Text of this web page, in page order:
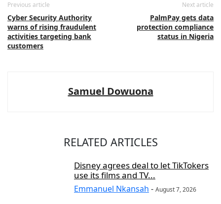
Previous article
Cyber Security Authority
warns of rising fraudulent
activities targeting bank
customers
Next article
PalmPay gets data
protection compliance
status in Nigeria
Samuel Dowuona
RELATED ARTICLES
Disney agrees deal to let TikTokers
use its films and TV...
Emmanuel Nkansah - August 7, 2026